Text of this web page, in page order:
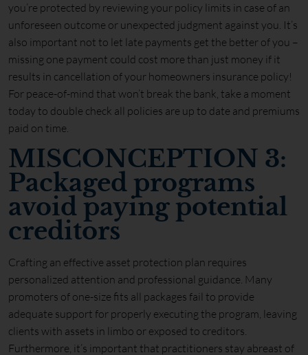
you’re protected by reviewing your policy limits in case of an
unforeseen outcome or unexpected judgment against you. It’s
also important not to let late payments get the better of you –
missing one payment could cost more than just money if it
results in cancellation of your homeowners insurance policy!
For peace-of-mind that won’t break the bank, take a moment
today to double check all policies are up to date and premiums
paid on time.
MISCONCEPTION 3:
Packaged programs
avoid paying potential
creditors
Crafting an effective asset protection plan requires
personalized attention and professional guidance. Many
promoters of one-size fits all packages fail to provide
adequate support for properly executing the program, leaving
clients with assets in limbo or exposed to creditors.
Furthermore, it’s important that practitioners stay abreast of